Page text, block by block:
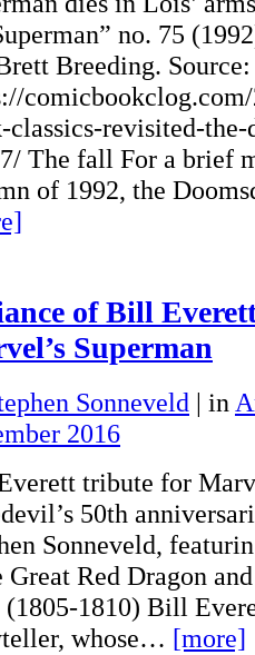
no. 75
Breeding. Source:
classics-revisited-
The fall For a brief
of 1992, the
of Bill
Superman
Sonneveld | in
2016
tribute for
50th
Sonneveld,
Great Red Dragon
(1805-1810) Bill
whose… [more]